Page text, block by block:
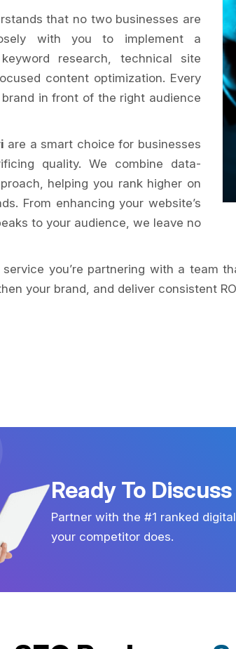
that no two businesses are
with you to implement a
research, technical site
content optimization. Every
in front of the right audience
are a smart choice for businesses
quality. We combine data-
helping you rank higher on
From enhancing your website’s
to your audience, we leave no
you’re partnering with a team
your brand, and deliver consistent
Ready To
Partner with the #1 ranked
your competitor does.